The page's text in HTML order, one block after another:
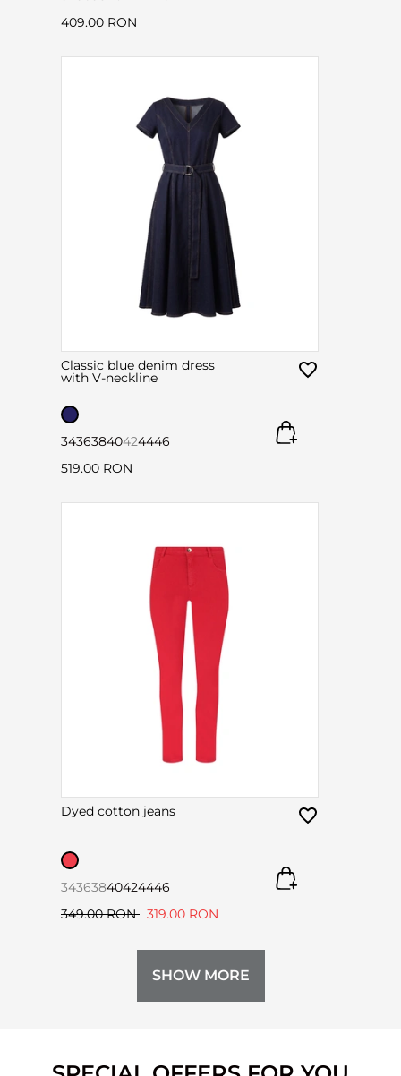
409.00 RON
Classic blue denim dress
with V-neckline
34363840424446
519.00 RON
Dyed cotton jeans
34363840424446
349.00 RON 319.00 RON
SHOW MORE